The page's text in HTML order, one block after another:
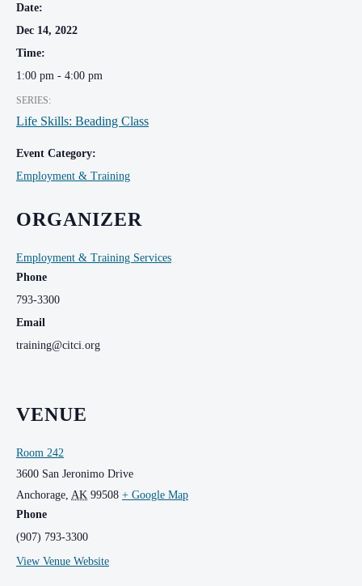
Date:
Dec 14, 2022
Time:
1:00 pm - 4:00 pm
SERIES:
Life Skills: Beading Class
Event Category:
Employment & Training
ORGANIZER
Employment & Training Services
Phone
793-3300
Email
training@citci.org
VENUE
Room 242
3600 San Jeronimo Drive
Anchorage AK 99508 + Google Map
Phone
(907) 793-3300
View Venue Website